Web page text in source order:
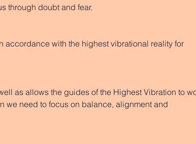
through doubt and fear.
accordance with the highest vibrational reality for
as allows the guides of the Highest Vibration to
we need to focus on balance, alignment and